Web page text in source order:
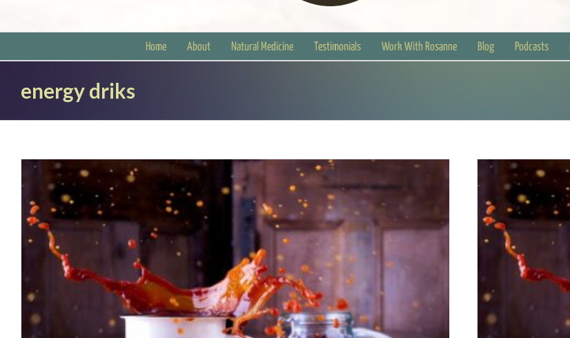
Home About Natural Medicine Testimonials Work With Rosanne Blog Podcasts
energy driks
The Coffee Enema! Bottoms Up!
April 2023 blog